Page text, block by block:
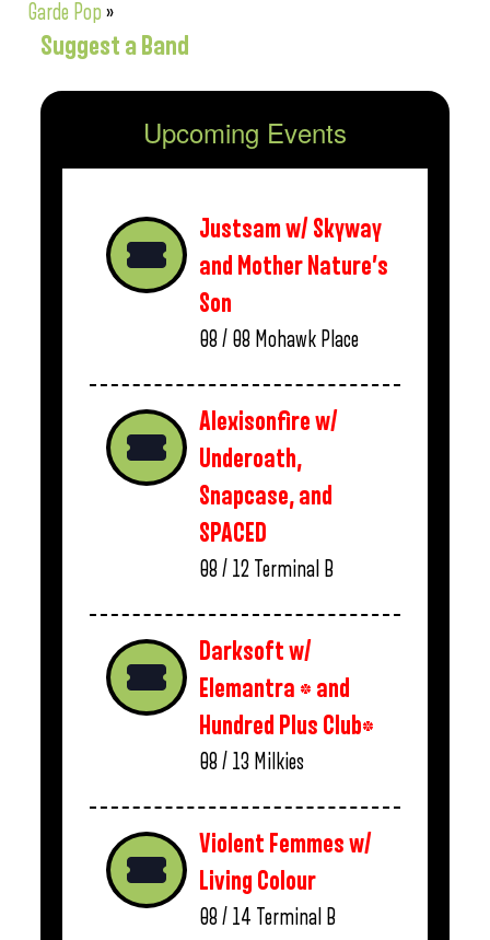
Garde Pop »
Suggest a Band
Upcoming Events
Justsam w/ Skyway
and Mother Nature’s
Son
08 / 08 Mohawk Place
Alexisonfire w/
Underoath,
Snapcase, and
SPACED
08 / 12 Terminal B
Darksoft w/
Elemantra * and
Hundred Plus Club*
08 / 13 Milkies
Violent Femmes w/
Living Colour
08 / 14 Terminal B